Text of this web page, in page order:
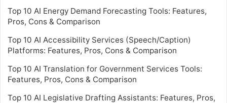
Top 10 AI Energy Demand Forecasting Tools: Features,
Pros, Cons & Comparison
Top 10 AI Accessibility Services (Speech/Caption)
Platforms: Features, Pros, Cons & Comparison
Top 10 AI Translation for Government Services Tools:
Features, Pros, Cons & Comparison
Top 10 AI Legislative Drafting Assistants: Features, Pros,